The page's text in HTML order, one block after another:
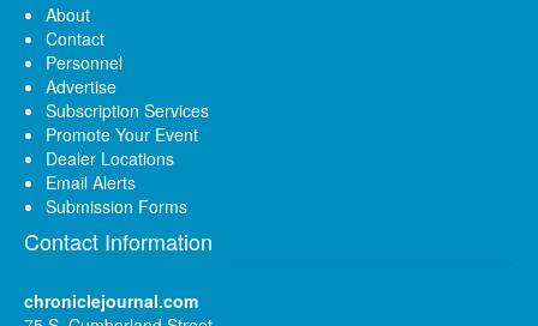
About
Contact
Personnel
Advertise
Subscription Services
Promote Your Event
Dealer Locations
Email Alerts
Submission Forms
Contact Information
chroniclejournal.com